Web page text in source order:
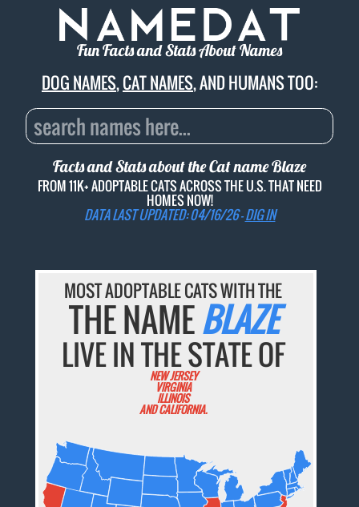
Fun Facts and Stats About Names
DOG NAMES,CAT NAMES, AND HUMANS TOO:
Facts and Stats about the Cat nameBlaze
FROM 11K+ ADOPTABLE CATS ACROSS THE U.S. THAT NEED
HOMES NOW!
DATA LAST UPDATED: 04/16/26 -DIG IN
MOST ADOPTABLE CATS WITH THE
THE NAMEBLAZE
LIVE IN THE STATE OF
NEW JERSEY
VIRGINIA
ILLINOIS
AND CALIFORNIA.